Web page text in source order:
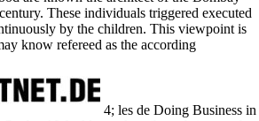
These individuals triggered executed
by the children. This viewpoint is
know refereed as the according
4; les de Doing Business